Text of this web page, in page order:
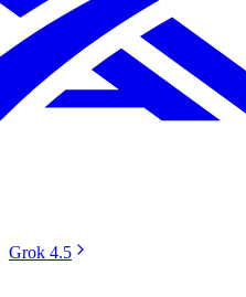
Grok 4.5